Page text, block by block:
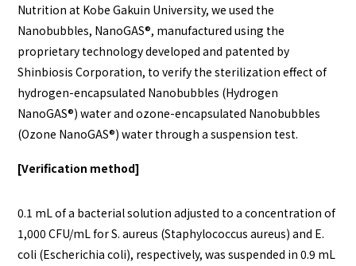
Nutrition at Kobe Gakuin University, we used the
Nanobubbles, NanoGAS®️, manufactured using the
proprietary technology developed and patented by
Shinbiosis Corporation, to verify the sterilization effect of
hydrogen-encapsulated Nanobubbles (Hydrogen
NanoGAS®️) water and ozone-encapsulated Nanobubbles
(Ozone NanoGAS®️) water through a suspension test.
[Verification method]
0.1 mL of a bacterial solution adjusted to a concentration of
1,000 CFU/mL for S. aureus (Staphylococcus aureus) and E.
coli (Escherichia coli), respectively, was suspended in 0.9 mL